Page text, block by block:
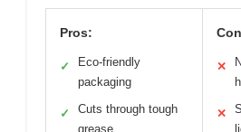
Pros:
✓
Eco-friendly
packaging
✓
Cuts through tough
grease
✕
✕